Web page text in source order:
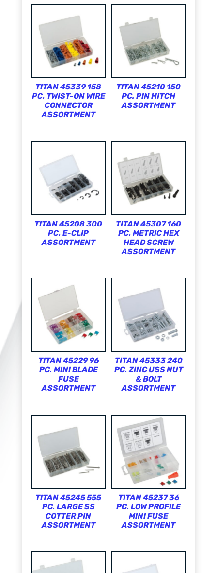
TITAN 45339 158
PC. TWIST-ON WIRE
CONNECTOR
ASSORTMENT
TITAN 45210 150
PC. PIN HITCH
ASSORTMENT
TITAN 45208 300
PC. E-CLIP
ASSORTMENT
TITAN 45307 160
PC. METRIC HEX
HEAD SCREW
ASSORTMENT
TITAN 45229 96
PC. MINI BLADE
FUSE
ASSORTMENT
TITAN 45333 240
PC. ZINC USS NUT
& BOLT
ASSORTMENT
TITAN 45245 555
PC. LARGE SS
COTTER PIN
ASSORTMENT
TITAN 45237 36
PC. LOW PROFILE
MINI FUSE
ASSORTMENT